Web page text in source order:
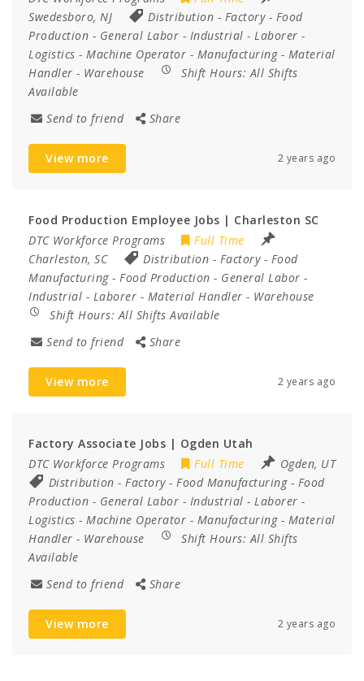
Swedesboro, NJ
Distribution - Factory- Food
Production - General Labor - Industrial - Laborer -
Logistics - Machine Operator - Manufacturing- Material
Handler - Warehouse Shift Hours:All Shifts
Available
Send to friend
Share
View more 2 years ago
Food Production Employee Jobs | Charleston SC
DTC Workforce Programs
Full Time
Charleston, SC
Distribution - Factory- Food
Manufacturing- Food Production - General Labor -
Industrial - Laborer - Material Handler - Warehouse
Shift Hours:All Shifts Available
Send to friend
Share
View more 2 years ago
Factory Associate Jobs | Ogden Utah
DTC Workforce Programs
Full Time
Ogden, UT
Distribution - Factory- Food Manufacturing- Food
Production - General Labor - Industrial - Laborer -
Logistics - Machine Operator - Manufacturing- Material
Handler - Warehouse Shift Hours:All Shifts
Available
Send to friend
Share
View more 2 years ago